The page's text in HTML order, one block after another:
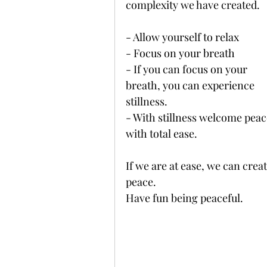
complexity we have created.
- Allow yourself to relax
- Focus on your breath
- If you can focus on your
breath, you can experience
stillness.
- With stillness welcome
with total ease.
If we are at ease, we can
peace.
Have fun being peaceful.